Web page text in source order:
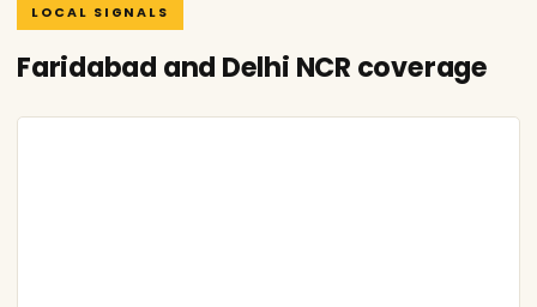
LOCAL SIGNALS
Faridabad and Delhi NCR coverage